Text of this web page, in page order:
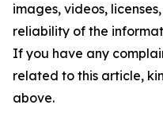
images, videos,
reliability of the
If you have any
related to this article,
above.